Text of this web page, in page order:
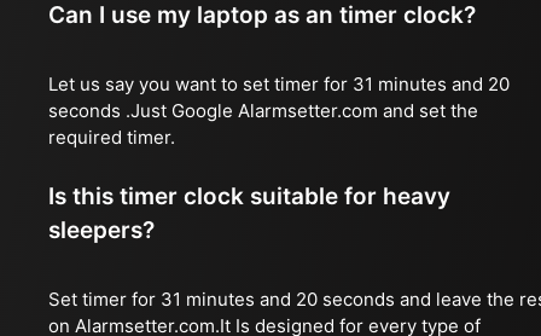
Can I use my laptop as an timer clock?
Let us say you want to set timer for 31 minutes and 20
seconds .Just Google Alarmsetter.com and set the
required timer.
Is this timer clock suitable for heavy
sleepers?
Set timer for 31 minutes and 20 seconds and leave the
on Alarmsetter.com.It Is designed for every type of